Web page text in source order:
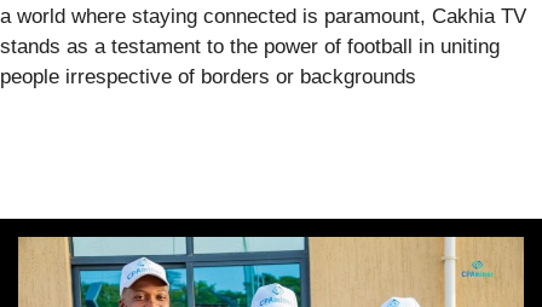
a world where staying connected is paramount, Cakhia TV
stands as a testament to the power of football in uniting
people irrespective of borders or backgrounds